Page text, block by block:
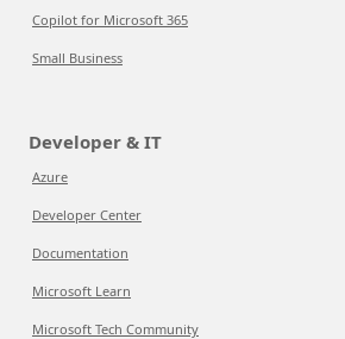
Copilot for Microsoft 365
Small Business
Developer & IT
Azure
Developer Center
Documentation
Microsoft Learn
Microsoft Tech Community